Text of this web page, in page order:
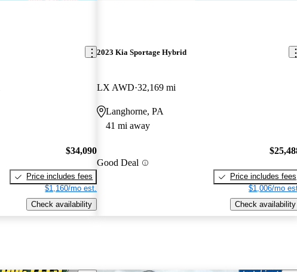
$34,090
Price includes fees
$1,160/mo est.
Check availability
2023 Kia Sportage Hybrid
LX AWD 32,169 mi
Langhorne, PA
41 mi away
Good Deal
Price includes fees
$1,006/mo
Check availability